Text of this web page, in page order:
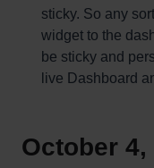
sticky. So any
widget to the
be sticky and
live Dashboard
October 4,